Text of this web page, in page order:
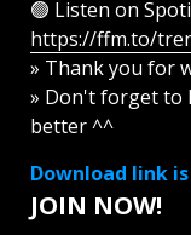
🟢 Listen on
https://ffm.to/
» Thank you for
» Don't forget to
better ^^
Download link
JOIN NOW!